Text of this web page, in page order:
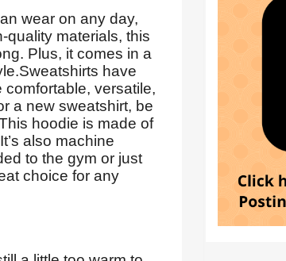
wear on any day,
quality materials, this
Plus, it comes in a
have
comfortable, versatile,
a new sweatshirt, be
hoodie is made of
also machine
to the gym or just
choice for any